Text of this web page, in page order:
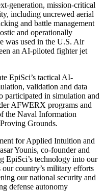
generation, mission-critical
including uncrewed aerial
and battle management
and operationally
was used in the U.S. Air
an AI-piloted fighter jet
EpiSci’s tactical AI-
validation and data
participated in simulation and
AFWERX programs and
the Naval Information
Grounds.
for Applied Intuition and
Younis, co-founder and
EpiSci’s technology into our
our country’s military efforts
our national security and
defense autonomy